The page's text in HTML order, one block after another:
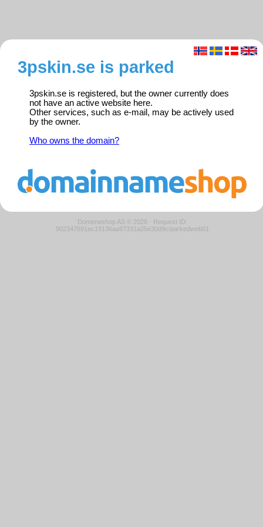
3pskin.se is parked
3pskin.se is registered, but the owner currently does
not have an active website here.
Other services, such as e-mail, may be actively used
by the owner.
Who owns the domain?
Domeneshop AS © 2026 · Request ID:
902347691ec19136aa97331a25e30d9c/parkedweb01